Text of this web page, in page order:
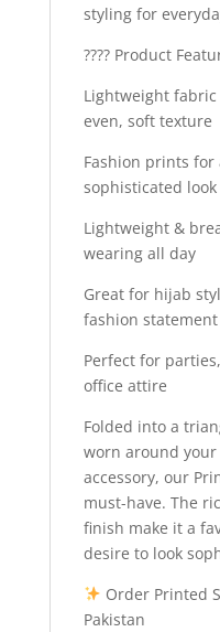
styling for
???? Product
Lightweight
even, soft texture
Fashion prints for
sophisticated look
Lightweight &
wearing all day
Great for hijab
fashion statement
Perfect for
office attire
Folded into a
worn around your
accessory, our
must-have. The
finish make it a
desire to look
Order Printed
Pakistan